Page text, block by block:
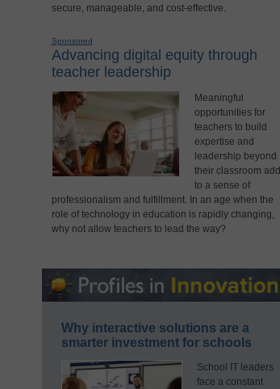
secure, manageable, and cost-effective.
Sponsored
Advancing digital equity through
teacher leadership
Meaningful
opportunities for
teachers to build
expertise and
leadership beyond
their classroom add
to a sense of
professionalism and fulfillment. In an age when the
role of technology in education is rapidly changing,
why not allow teachers to lead the way?
Why interactive solutions are a
smarter investment for schools
School IT leaders
face a constant